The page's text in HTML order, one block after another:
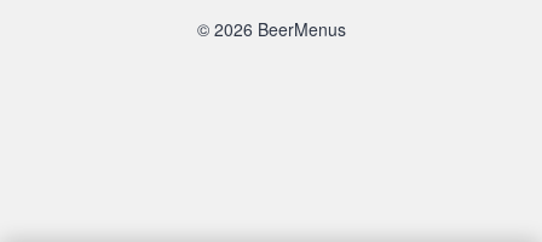
© 2026 BeerMenus